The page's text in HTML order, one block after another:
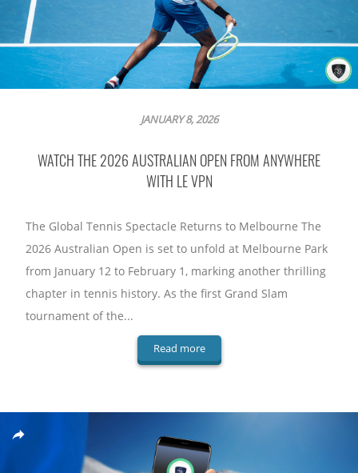
JANUARY 8, 2026
WATCH THE 2026 AUSTRALIAN OPEN FROM ANYWHERE
WITH LE VPN
The Global Tennis Spectacle Returns to Melbourne The
2026 Australian Open is set to unfold at Melbourne Park
from January 12 to February 1, marking another thrilling
chapter in tennis history. As the first Grand Slam
tournament of the...
Read more